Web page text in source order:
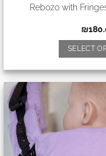
Rebozo with
₪
SELECT